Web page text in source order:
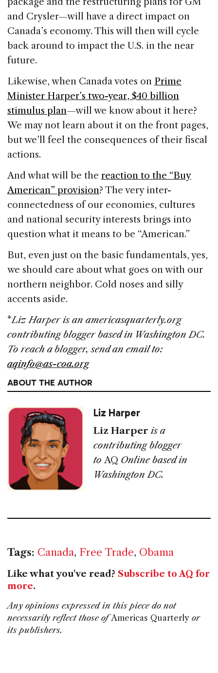
and Crysler—will have a direct impact on
Canada’s economy. This will then will cycle
back around to impact the U.S. in the near
future.
Likewise, when Canada votes on Prime
Minister Harper’s two-year, $40 billion
stimulus plan—will we know about it here?
We may not learn about it on the front pages,
but we’ll feel the consequences of their fiscal
actions.
And what will be the reaction to the “Buy
American” provision? The very inter-
connectedness of our economies, cultures
and national security interests brings into
question what it means to be “American.”
But, even just on the basic fundamentals, yes,
we should care about what goes on with our
northern neighbor. Cold noses and silly
accents aside.
*Liz Harper is an americasquarterly.org
contributing blogger based in Washington DC.
To reach a blogger, send an email to:
aqinfo@as-coa.org
ABOUT THE AUTHOR
Liz Harper
Liz Harper is a
contributing blogger
toAQ Online based in
Washington DC.
Tags: Canada, Free Trade, Obama
Like what you've read? Subscribe to AQ for
more.
Any opinions expressed in this piece do not
necessarily reflect those ofAmericas Quarterly or
its publishers.